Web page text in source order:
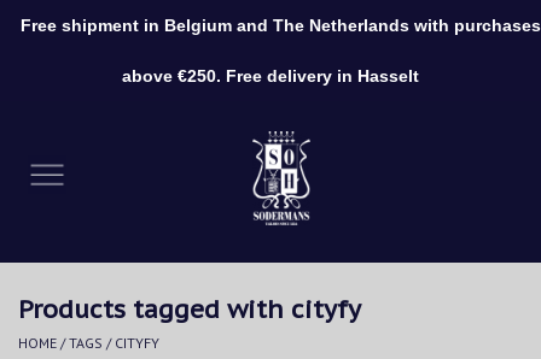
Clothing
Accessories
Products tagged with cityfy
HOME /TAGS / CITYFY
Free shipment in Belgium and The Netherlands with purchases
above €250. Free delivery in Hasselt